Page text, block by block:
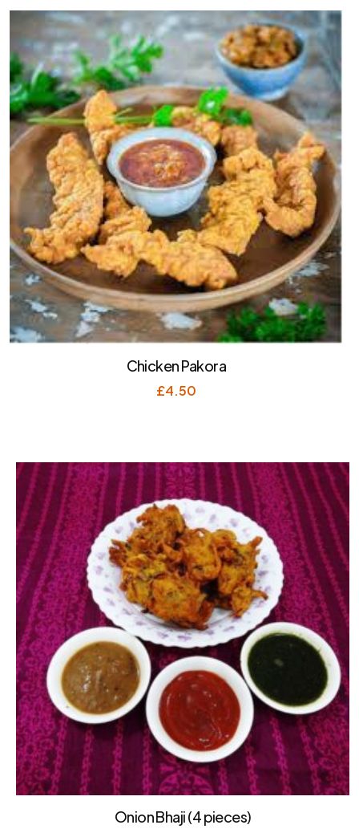
Chicken Pakora
£4.50
Onion Bhaji (4 pieces)